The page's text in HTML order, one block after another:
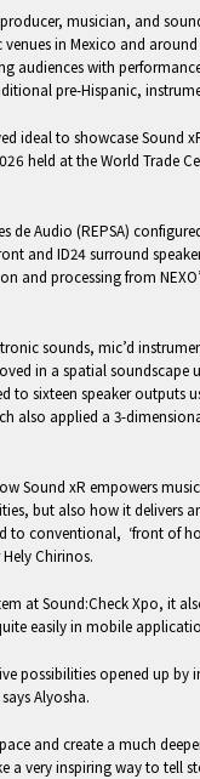
musician, and
in Mexico and
audiences with
pre-Hispanic,
ideal to showcase Sound
held at the World Trade
de Audio (REPSA)
and ID24 surround
and processing from
sounds, mic’d
in a spatial soundscape
sixteen speaker outputs
also applied a 3-
Sound xR empowers
but also how it delivers
to conventional, ‘front of
Chirinos.
at Sound:Check Xpo, it
easily in mobile
possibilities opened up by
Alyosha.
and create a much
a very inspiring way to tell